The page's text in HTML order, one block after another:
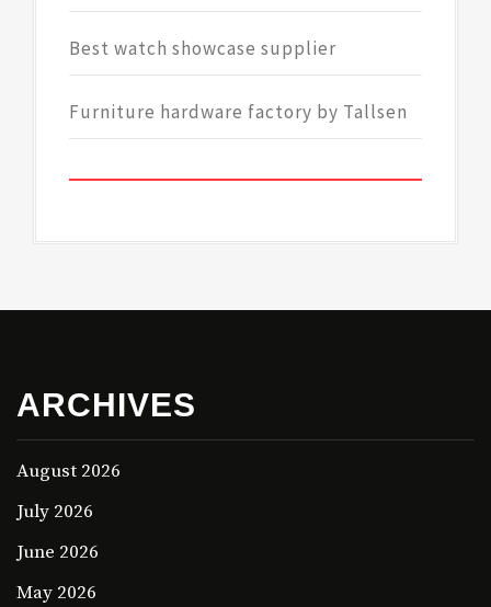
Best watch showcase supplier
Furniture hardware factory by Tallsen
ARCHIVES
August 2026
July 2026
June 2026
May 2026